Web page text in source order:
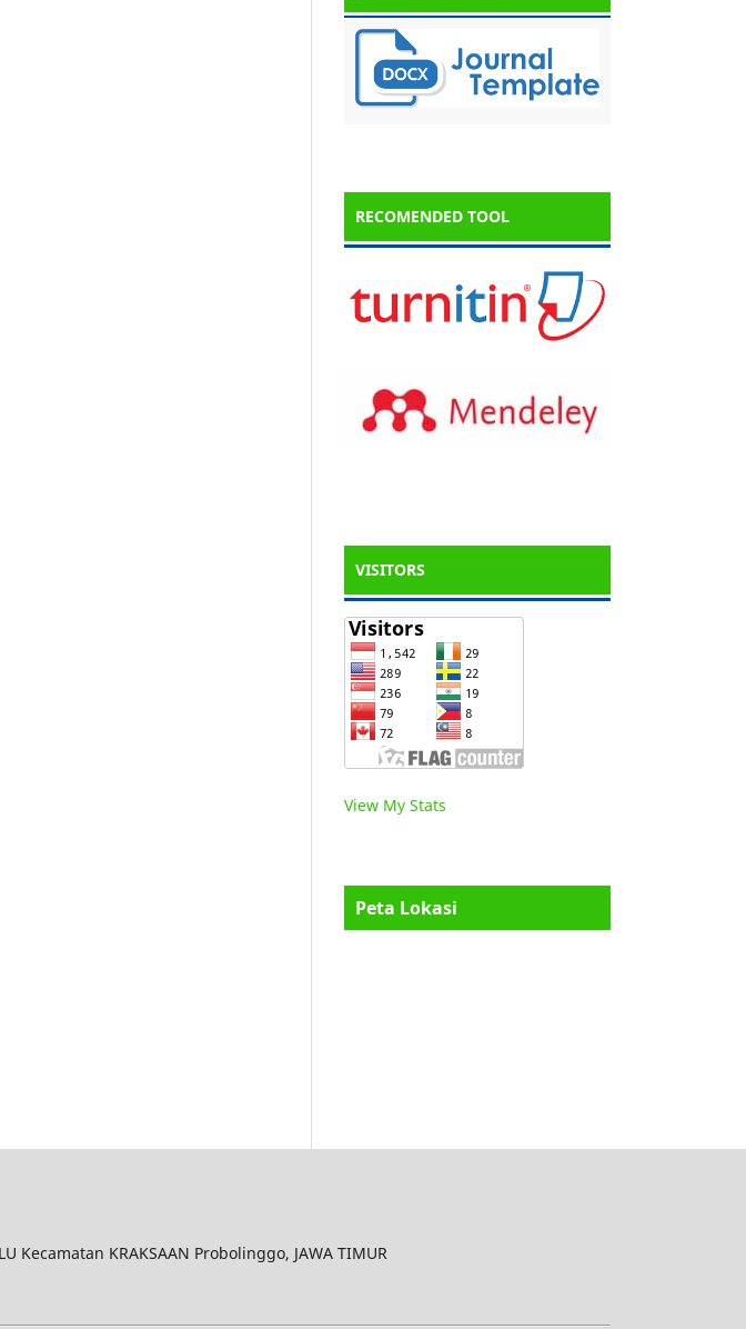
RECOMENDED TOOL
VISITORS
View My Stats
Peta Lokasi
Kecamatan KRAKSAAN Probolinggo, JAWA TIMUR